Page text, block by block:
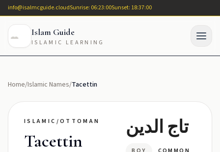
info@isalmcguide.cloudSunrise: 06:23:00Sunset: 18:37:00
Islam Guide
ISLAMIC LEARNING
Home/Islamic Names/Tacettin
ISLAMIC/OTTOMAN
Tacettin
تاج الدين